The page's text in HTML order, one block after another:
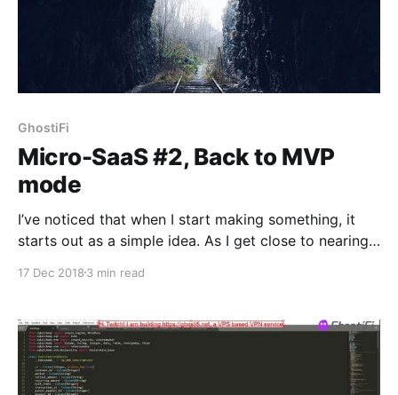
GhostiFi
Micro-SaaS #2, Back to MVP
mode
I’ve noticed that when I start making something, it
starts out as a simple idea. As I get close to nearing
features I could possibly add to it. I begin working on
17 Dec 2018 3 min read